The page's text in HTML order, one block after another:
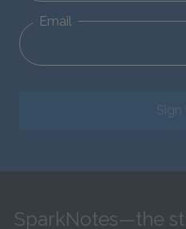
Email
Sign
SparkNotes—the